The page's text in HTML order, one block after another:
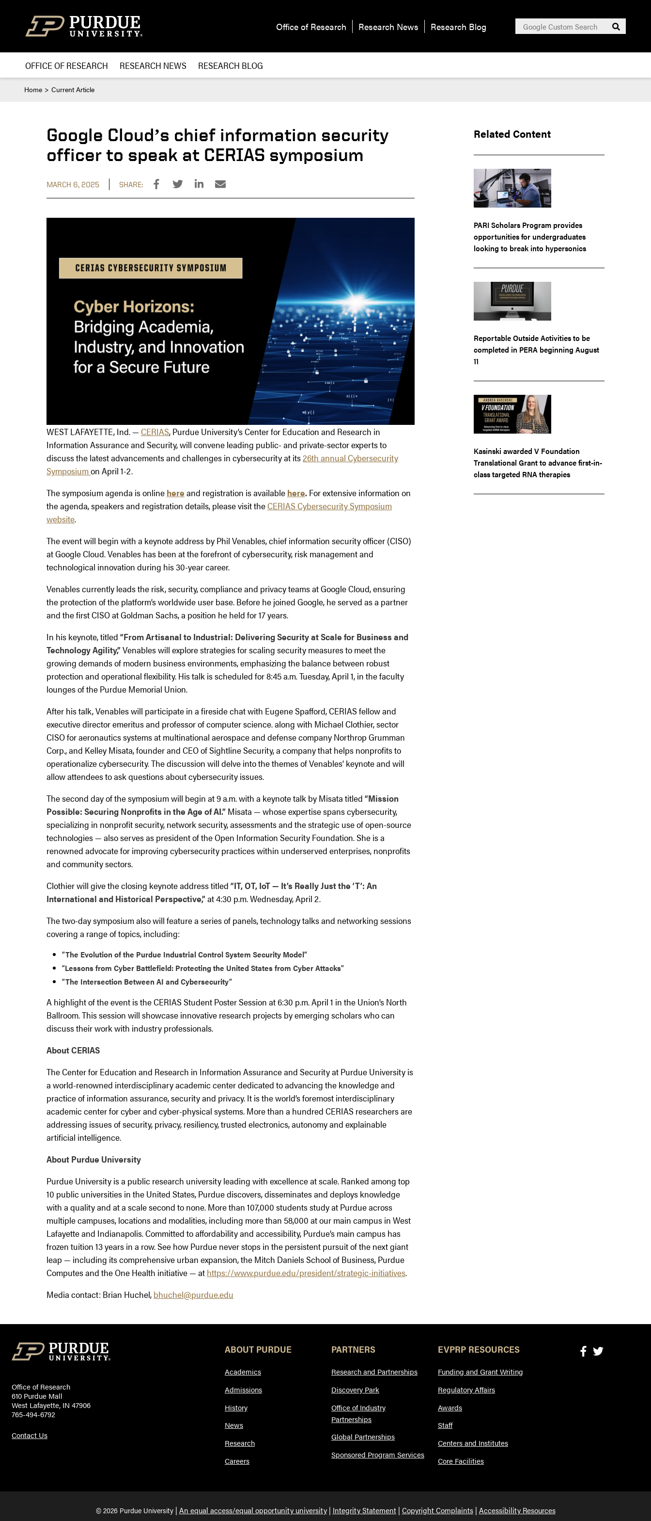
Office of Research Research News Research Blog
Search
for:
Submit
OFFICE OF RESEARCH RESEARCH NEWS RESEARCH BLOG
Home Current Article
Google Cloud’s chief information security
officer to speak at CERIAS symposium
MARCH 6, 2025 SHARE:
WEST LAFAYETTE, Ind. — CERIAS, Purdue University’s Center for Education and Research in
Information Assurance and Security, will convene leading public- and private-sector experts to
discuss the latest advancements and challenges in cybersecurity at its26th annual Cybersecurity
Symposiumon April 1-2.
The symposium agenda is online here and registration is available here. For extensive information on
the agenda, speakers and registration details, please visit theCERIAS Cybersecurity Symposium
website.
The event will begin with a keynote address by Phil Venables, chief information security officer (CISO)
at Google Cloud. Venables has been at the forefront of cybersecurity, risk management and
technological innovation during his 30-year career.
Venables currently leads the risk, security, compliance and privacy teams at Google Cloud, ensuring
the protection of the platform’s worldwide user base. Before he joined Google, he served as a partner
and the first CISO at Goldman Sachs, a position he held for 17 years.
In his keynote, titled “From Artisanal to Industrial: Delivering Security at Scale for Business and
Technology Agility,” Venables will explore strategies for scaling security measures to meet the
growing demands of modern business environments, emphasizing the balance between robust
protection and operational flexibility. His talk is scheduled for 8:45 a.m. Tuesday, April 1, in the faculty
lounges of the Purdue Memorial Union.
After his talk, Venables will participate in a fireside chat with Eugene Spafford, CERIAS fellow and
executive director emeritus and professor of computer science. along with Michael Clothier, sector
CISO for aeronautics systems at multinational aerospace and defense company Northrop Grumman
Corp., and Kelley Misata, founder and CEO of Sightline Security, a company that helps nonprofits to
operationalize cybersecurity. The discussion will delve into the themes of Venables’ keynote and will
allow attendees to ask questions about cybersecurity issues.
The second day of the symposium will begin at 9 a.m. with a keynote talk by Misata titled “Mission
Possible: Securing Nonprofits in the Age of AI.” Misata — whose expertise spans cybersecurity,
specializing in nonprofit security, network security, assessments and the strategic use of open-source
technologies — also serves as president of the Open Information Security Foundation. She is a
renowned advocate for improving cybersecurity practices within underserved enterprises, nonprofits
and community sectors.
Clothier will give the closing keynote address titled “IT, OT, IoT — It’s Really Just the ‘T’: An
International and Historical Perspective,” at 4:30 p.m. Wednesday, April 2.
The two-day symposium also will feature a series of panels, technology talks and networking sessions
covering a range of topics, including:
“The Evolution of the Purdue Industrial Control System Security Model”
“Lessons from Cyber Battlefield: Protecting the United States from Cyber Attacks”
“The Intersection Between AI and Cybersecurity”
A highlight of the event is the CERIAS Student Poster Session at 6:30 p.m. April 1 in the Union’s North
Ballroom. This session will showcase innovative research projects by emerging scholars who can
discuss their work with industry professionals.
About CERIAS
The Center for Education and Research in Information Assurance and Security at Purdue University is
a world-renowned interdisciplinary academic center dedicated to advancing the knowledge and
practice of information assurance, security and privacy. It is the world’s foremost interdisciplinary
academic center for cyber and cyber-physical systems. More than a hundred CERIAS researchers are
addressing issues of security, privacy, resiliency, trusted electronics, autonomy and explainable
artificial intelligence.
About Purdue University
Purdue University is a public research university leading with excellence at scale. Ranked among top
10 public universities in the United States, Purdue discovers, disseminates and deploys knowledge
with a quality and at a scale second to none. More than 107,000 students study at Purdue across
multiple campuses, locations and modalities, including more than 58,000 at our main campus in West
Lafayette and Indianapolis. Committed to affordability and accessibility, Purdue’s main campus has
frozen tuition 13 years in a row. See how Purdue never stops in the persistent pursuit of the next giant
leap — including its comprehensive urban expansion, the Mitch Daniels School of Business, Purdue
Computes and the One Health initiative — at https://www.purdue.edu/president/strategic-initiatives.
Media contact: Brian Huchel, bhuchel@purdue.edu
Related Content
PARI Scholars Program provides
opportunities for undergraduates
looking to break into hypersonics
Reportable Outside Activities to be
completed in PERA beginning August
11
Kasinski awarded V Foundation
Translational Grant to advance first-in-
class targeted RNA therapies
Office of Research
610 Purdue Mall
West Lafayette, IN 47906
765-494-6792
Contact Us
ABOUT PURDUE
Academics
Admissions
History
News
Research
Careers
PARTNERS
Research and Partnerships
Discovery Park
Office of Industry
Partnerships
Global Partnerships
Sponsored Program Services
EVPRP RESOURCES
Funding and Grant Writing
Regulatory Affairs
Awards
Staff
Centers and Institutes
Core Facilities
© 2026 Purdue University An equal access/equal opportunity university Integrity Statement Copyright Complaints Accessibility Resources